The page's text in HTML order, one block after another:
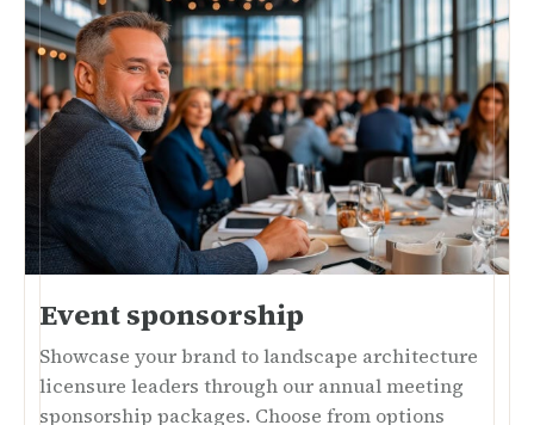
Event sponsorship
Showcase your brand to landscape architecture
licensure leaders through our annual meeting
sponsorship packages. Choose from options